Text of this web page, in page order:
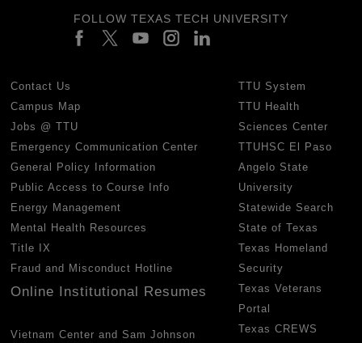
FOLLOW TEXAS TECH UNIVERSITY
Contact Us
Campus Map
Jobs @ TTU
Emergency Communication Center
General Policy Information
Public Access to Course Info
Energy Management
Mental Health Resources
Title IX
Fraud and Misconduct Hotline
Online Institutional Resumes
Vietnam Center and Sam Johnson
TTU System
TTU Health
Sciences Center
TTUHSC El Paso
Angelo State
University
Statewide Search
State of Texas
Texas Homeland
Security
Texas Veterans
Portal
Texas CREWS